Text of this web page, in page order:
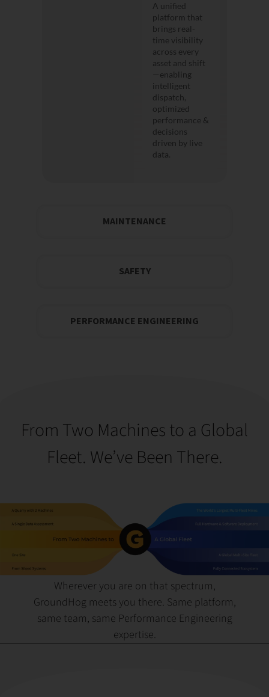
MAINTENANCE
SAFETY
PERFORMANCE ENGINEERING
A unified
platform that
brings real-
time visibility
across every
asset and shift
—enabling
intelligent
dispatch,
optimized
performance &
decisions
driven by live
data.
From Two Machines to a Global
Fleet. We’ve Been There.
Wherever you are on that spectrum,
GroundHog meets you there. Same platform,
same team, same Performance Engineering
expertise.